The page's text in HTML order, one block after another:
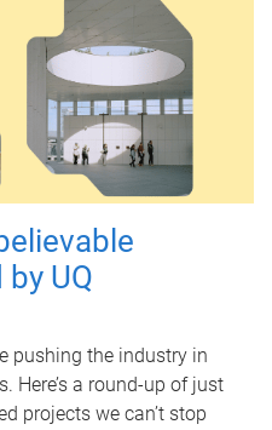
UQ
pushing the industry in
Here’s a round-up of just
projects we can’t stop